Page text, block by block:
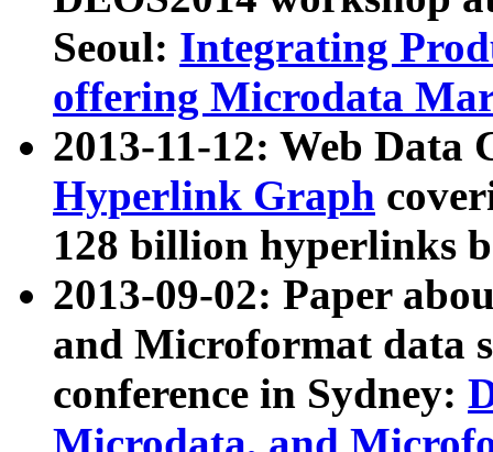
Seoul: Integrating
offering Microdata
2013-11-12: Web Data
Hyperlink Graph
128 billion hyperlinks
2013-09-02: Paper
and Microformat data
conference in Sydney: